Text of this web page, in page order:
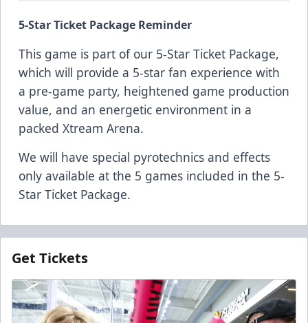
5-Star Ticket Package Reminder
This game is part of our 5-Star Ticket Package,
which will provide a 5-star fan experience with
a pre-game party, heightened game production
value, and an energetic environment in a
packed Xtream Arena.
We will have special pyrotechnics and effects
only available at the 5 games included in the 5-
Star Ticket Package.
Get Tickets